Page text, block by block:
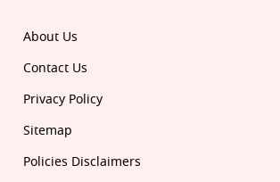
About Us
Contact Us
Privacy Policy
Sitemap
Policies Disclaimers